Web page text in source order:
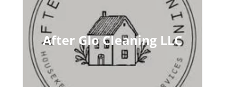
After Glo Cleaning LLC